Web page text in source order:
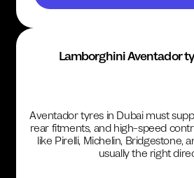
Lamborghini Aventador
Aventador tyres in Dubai must
rear fitments, and high-speed
like Pirelli, Michelin, Bridgestone,
usually the right